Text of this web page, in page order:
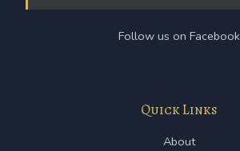
Follow us on Facebook
Quick Links
About